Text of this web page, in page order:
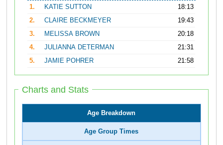
1.
KATIE SUTTON
18:13
2.
CLAIRE BECKMEYER
19:43
3.
MELISSA BROWN
20:18
4.
JULIANNA DETERMAN
21:31
5.
JAMIE POHRER 21:58
Charts and Stats
Age Breakdown
Age Group Times